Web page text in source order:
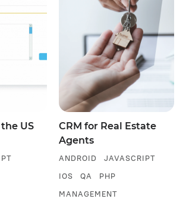
US
CRM for Real Estate
Agents
ANDROID
JAVASCRIPT
IOS
QA
PHP
MANAGEMENT